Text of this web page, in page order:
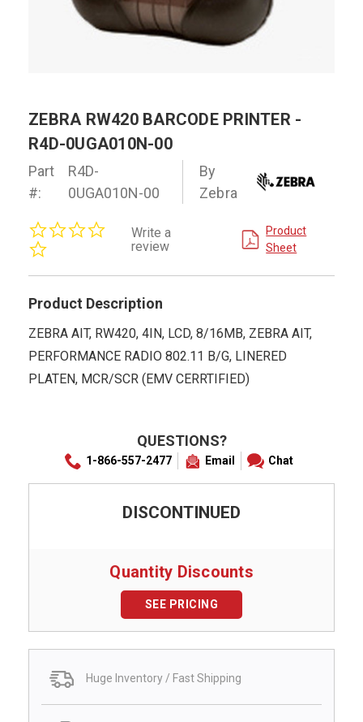
ZEBRA RW420 BARCODE PRINTER -
R4D-0UGA010N-00
Part
#:
R4D-
0UGA010N-00
By
Zebra
rating
Write a
review
Product
Sheet
Product Description
ZEBRA AIT, RW420, 4IN, LCD, 8/16MB, ZEBRA AIT,
PERFORMANCE RADIO 802.11 B/G, LINERED
PLATEN, MCR/SCR (EMV CERRTIFIED)
QUESTIONS?
1-866-557-2477 Email Chat
DISCONTINUED
Quantity Discounts
SEE PRICING
Huge Inventory / Fast Shipping